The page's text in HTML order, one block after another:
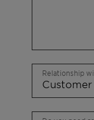
Relationship